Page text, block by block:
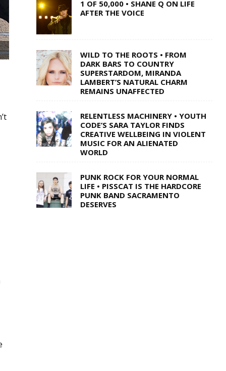
1 OF 50,000 • SHANE Q ON LIFE
AFTER THE VOICE
WILD TO THE ROOTS • FROM
DARK BARS TO COUNTRY
SUPERSTARDOM, MIRANDA
LAMBERT’S NATURAL CHARM
REMAINS UNAFFECTED
RELENTLESS MACHINERY • YOUTH
CODE’S SARA TAYLOR FINDS
CREATIVE WELLBEING IN VIOLENT
MUSIC FOR AN ALIENATED
WORLD
PUNK ROCK FOR YOUR NORMAL
LIFE • PISSCAT IS THE HARDCORE
PUNK BAND SACRAMENTO
DESERVES